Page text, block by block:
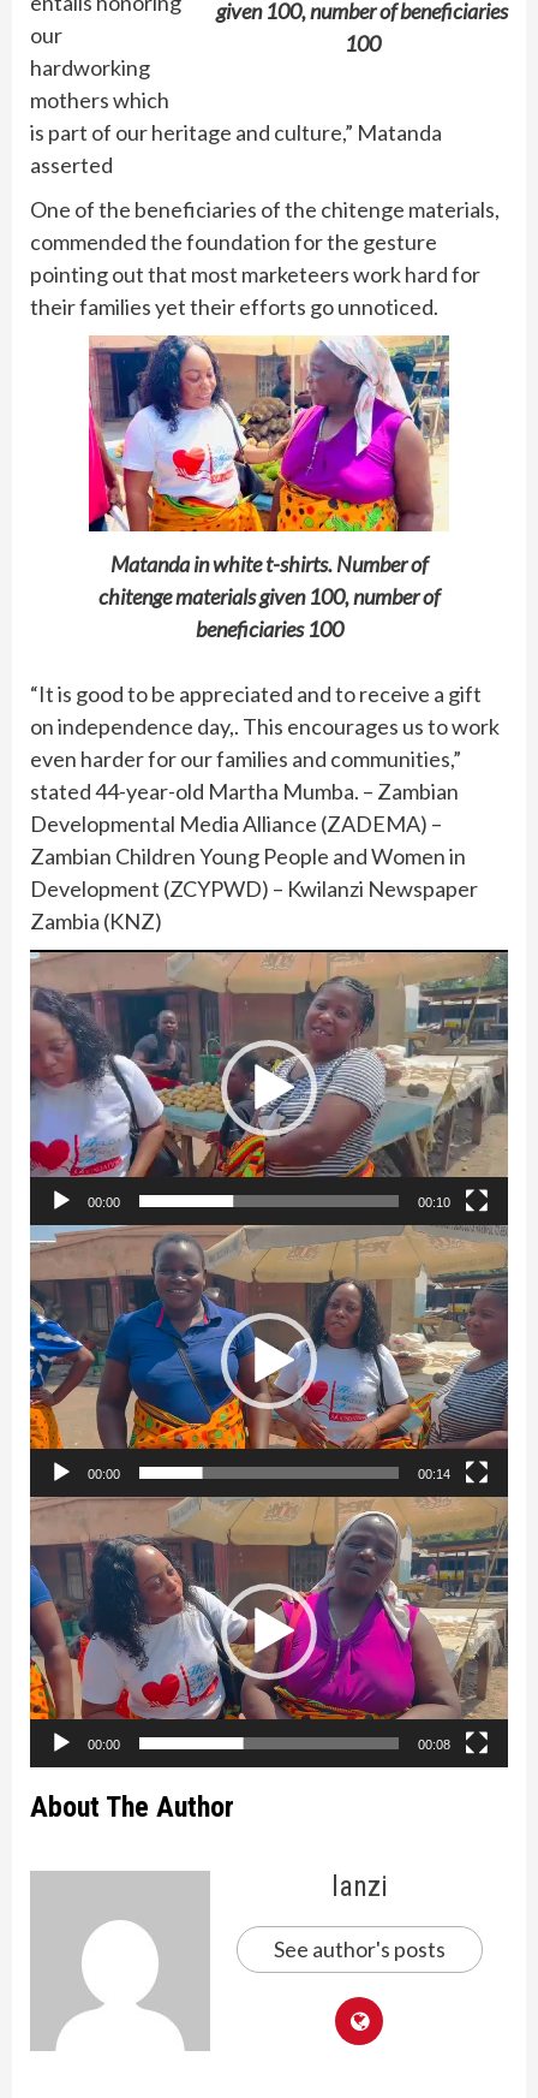
given 100, number of beneficiaries
100
our
hardworking
mothers which
is part of our heritage and culture,” Matanda
asserted
One of the beneficiaries of the chitenge materials,
commended the foundation for the gesture
pointing out that most marketeers work hard for
their families yet their efforts go unnoticed.
Matanda in white t-shirts. Number of
chitenge materials given 100, number of
beneficiaries 100
“It is good to be appreciated and to receive a gift
on independence day,. This encourages us to work
even harder for our families and communities,”
stated 44-year-old Martha Mumba. – Zambian
Developmental Media Alliance (ZADEMA) –
Zambian Children Young People and Women in
Development (ZCYPWD) – Kwilanzi Newspaper
Zambia (KNZ)
Video
Player
00:00 00:10
Video
Player
00:00 00:14
Video
Player
00:00 00:08
About The Author
lanzi
See author's posts